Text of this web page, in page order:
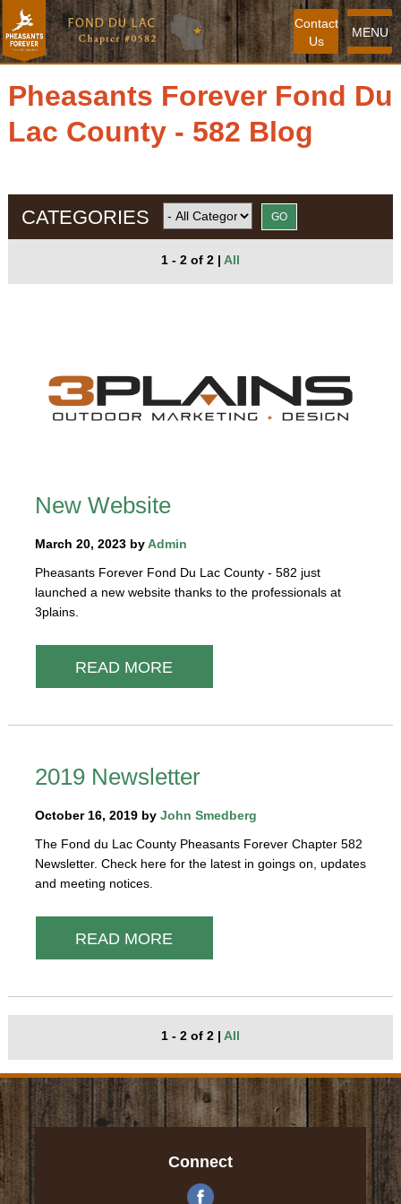
MENU
Contact
Us
Pheasants Forever Fond Du
Lac County - 582 Blog
CATEGORIES
1 - 2 of 2 | All
New Website
March 20, 2023 byAdmin
Pheasants Forever Fond Du Lac County - 582 just
launched a new website thanks to the professionals at
3plains.
READ MORE
2019 Newsletter
October 16, 2019 by John Smedberg
The Fond du Lac County Pheasants Forever Chapter 582
Newsletter. Check here for the latest in goings on, updates
and meeting notices.
READ MORE
1 - 2 of 2 | All
Connect